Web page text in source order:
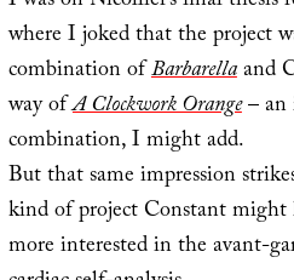
where I joked that the project
combination ofBarbarellaand
way ofA Clockwork Orange– an
combination, I might add.
But that same impression
kind of project Constant might
more interested in the avant-